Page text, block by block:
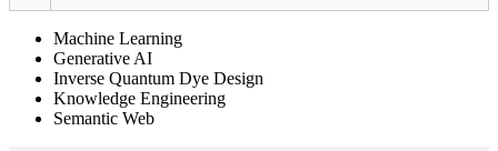
Machine Learning
Generative AI
Inverse Quantum Dye Design
Knowledge Engineering
Semantic Web